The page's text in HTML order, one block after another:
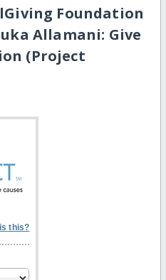
Foundation
Allamani: Give
(Project
this?